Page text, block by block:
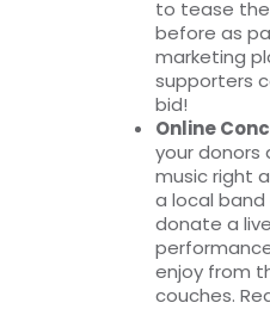
to tease
before as
marketing
supporters
bid!
Online
your donors
music right
a local
donate a
enjoy from
couches.